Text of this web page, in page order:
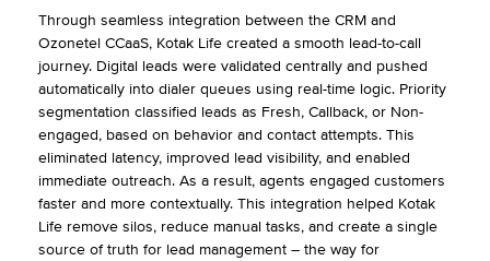
Through seamless integration between the CRM and
Ozonetel CCaaS, Kotak Life created a smooth lead-to-call
journey. Digital leads were validated centrally and pushed
automatically into dialer queues using real-time logic. Priority
segmentation classified leads as Fresh, Callback, or Non-
engaged, based on behavior and contact attempts. This
eliminated latency, improved lead visibility, and enabled
immediate outreach. As a result, agents engaged customers
faster and more contextually. This integration helped Kotak
Life remove silos, reduce manual tasks, and create a single
source of truth for lead management – the way for